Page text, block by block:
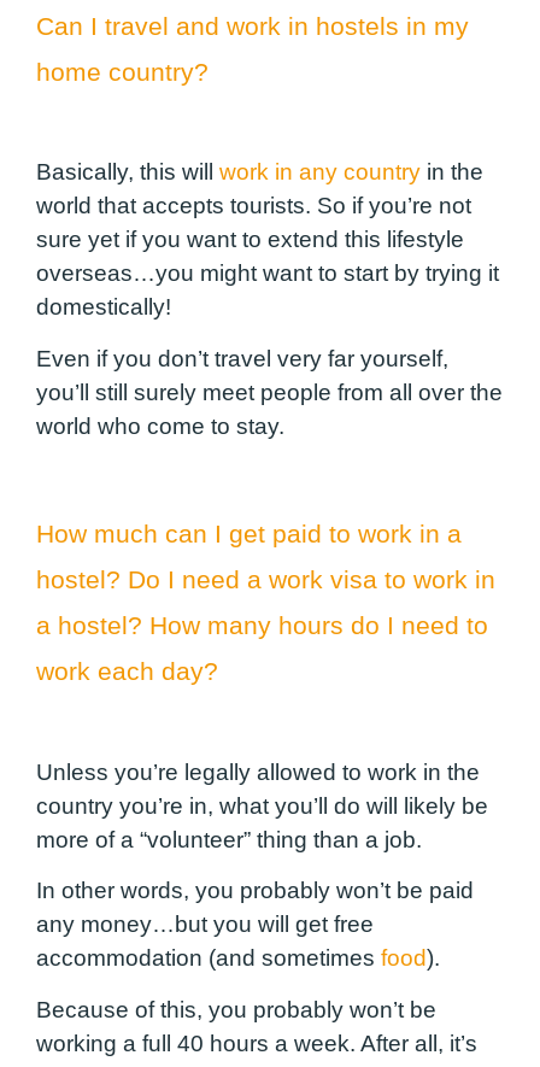
Can I travel and work in hostels in my
home country?
Basically, this will work in any country in the
world that accepts tourists. So if you’re not
sure yet if you want to extend this lifestyle
overseas…you might want to start by trying it
domestically!
Even if you don’t travel very far yourself,
you’ll still surely meet people from all over the
world who come to stay.
How much can I get paid to work in a
hostel? Do I need a work visa to work in
a hostel? How many hours do I need to
work each day?
Unless you’re legally allowed to work in the
country you’re in, what you’ll do will likely be
more of a “volunteer” thing than a job.
In other words, you probably won’t be paid
any money…but you will get free
accommodation (and sometimes food).
Because of this, you probably won’t be
working a full 40 hours a week. After all, it’s